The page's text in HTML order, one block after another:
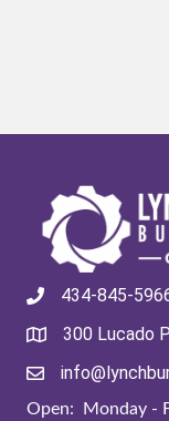
434-845-
300 Lucado
Open: Monday -